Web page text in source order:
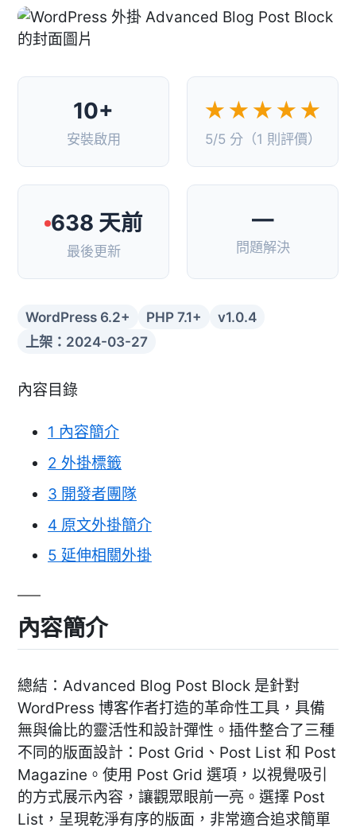
10+
安裝啟用
★★★★★
5/5 分（1 則評價）
638 天前
最後更新
—
問題解決
WordPress 6.2+ PHP 7.1+
v1.0.4
上架：2024-03-27
內容目錄
1 內容簡介
2 外掛標籤
3 開發者團隊
4 原文外掛簡介
5 延伸相關外掛
內容簡介
總結：Advanced Blog Post Block 是針對
WordPress 博客作者打造的革命性工具，具備
無與倫比的靈活性和設計彈性。插件整合了三種
不同的版面設計：Post Grid、Post List 和 Post
Magazine。使用 Post Grid 選項，以視覺吸引
的方式展示內容，讓觀眾眼前一亮。選擇 Post
List，呈現乾淨有序的版面，非常適合追求簡單